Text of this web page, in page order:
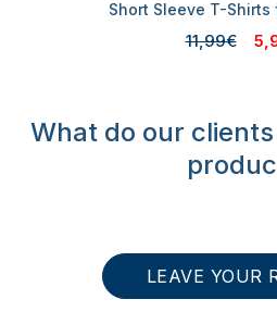
Short Sleeve T-Shirts
11,99€
What do our
LEAVE YOUR